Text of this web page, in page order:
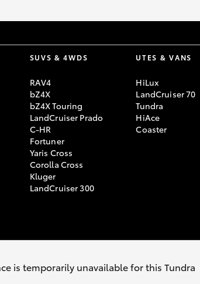
is temporarily unavailable for this Tundra
SUVS & 4WDS
RAV4
bZ4X
bZ4X Touring
LandCruiser Prado
C-HR
Fortuner
Yaris Cross
Corolla Cross
Kluger
LandCruiser 300
UTES & VANS
HiLux
LandCruiser 70
Tundra
HiAce
Coaster